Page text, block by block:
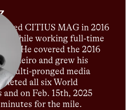
CITIUS MAG in 2016
while working full-time
He covered the 2016
Janeiro and grew his
multi-pronged media
all six World
on Feb. 15th, 2025
for the mile.